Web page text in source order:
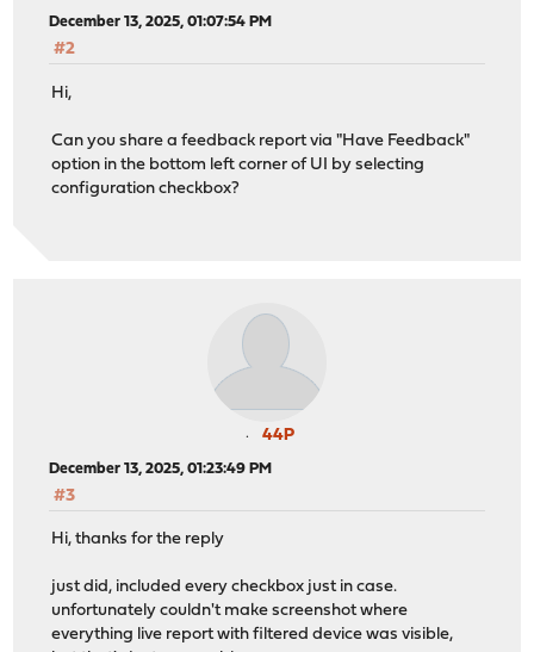
December 13, 2025, 01:07:54 PM
#2
Hi,
Can you share a feedback report via "Have Feedback"
option in the bottom left corner of UI by selecting
configuration checkbox?
44P
December 13, 2025, 01:23:49 PM
#3
Hi, thanks for the reply
just did, included every checkbox just in case.
unfortunately couldn't make screenshot where
everything live report with filtered device was visible,